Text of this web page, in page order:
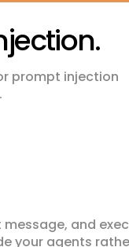
prompt injection
and
your agents